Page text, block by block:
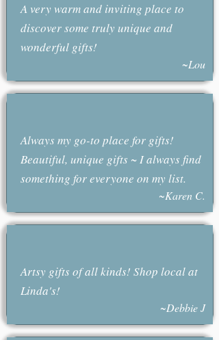
A very warm and inviting place to
discover some truly unique and
wonderful gifts!
~Lou
Always my go-to place for gifts!
Beautiful, unique gifts ~ I always find
something for everyone on my list.
~Karen C.
Artsy gifts of all kinds! Shop local at
Linda's!
~Debbie J